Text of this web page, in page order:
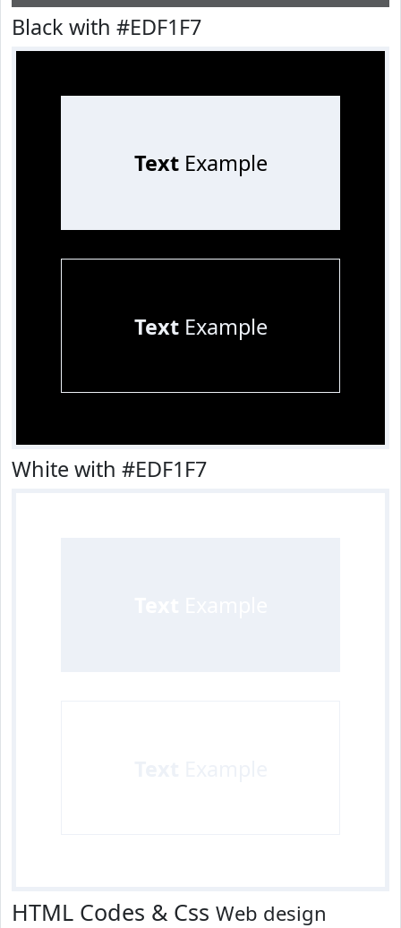
Black with #EDF1F7
TextExample
TextExample
White with #EDF1F7
HTML Codes & Css Web design